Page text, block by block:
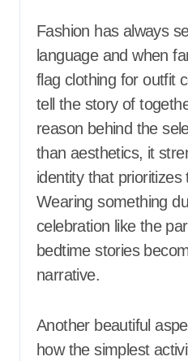
Fashion has always
language and when
flag clothing for outfit
tell the story of
reason behind the
than aesthetics, it
identity that prioritizes
Wearing something
celebration like the
bedtime stories
narrative.
Another beautiful
how the simplest